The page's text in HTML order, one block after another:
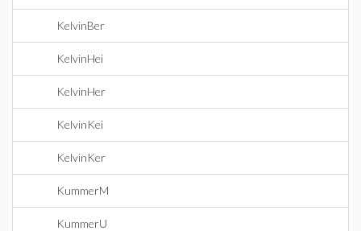
KelvinBer
KelvinHei
KelvinHer
KelvinKei
KelvinKer
KummerM
KummerU